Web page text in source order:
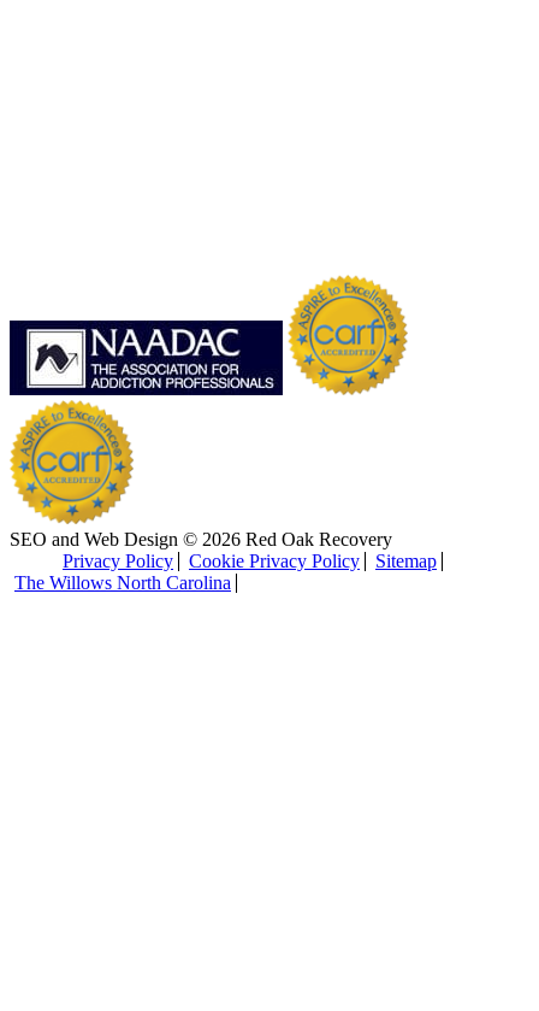
SEO and Web Design © 2026 Red Oak Recovery
Privacy Policy
Cookie Privacy Policy
Sitemap
The Willows North Carolina